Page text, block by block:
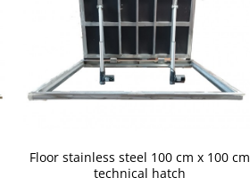
Floor stainless steel 100 cm x 100 cm
technical hatch